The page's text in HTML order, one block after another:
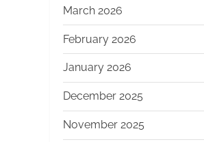
March 2026
February 2026
January 2026
December 2025
November 2025